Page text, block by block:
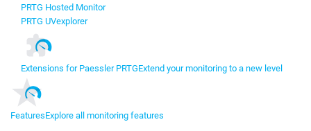
PRTG Hosted Monitor
PRTG UVexplorer
Extensions for Paessler PRTGExtend your monitoring to a new level
FeaturesExplore all monitoring features